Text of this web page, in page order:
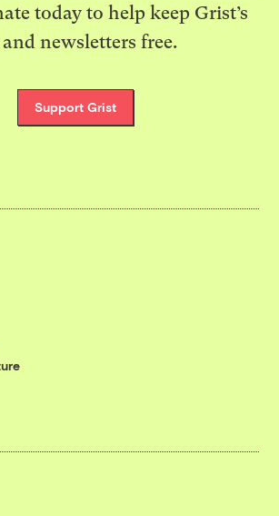
today to help keep Grist’s
newsletters free.
Support Grist